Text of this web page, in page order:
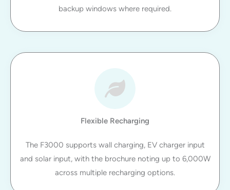
backup windows where required.
Flexible Recharging
The F3000 supports wall charging, EV charger input
and solar input, with the brochure noting up to 6,000W
across multiple recharging options.